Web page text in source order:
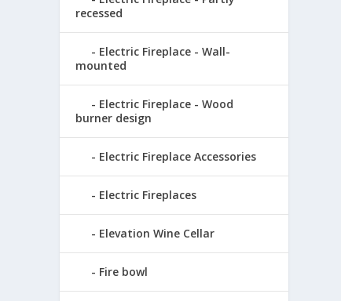
recessed
Electric Fireplace - Wall-
mounted
Electric Fireplace - Wood
burner design
Electric Fireplace Accessories
Electric Fireplaces
Elevation Wine Cellar
Fire bowl